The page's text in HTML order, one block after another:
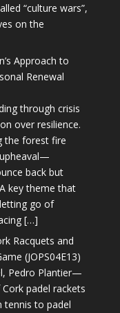
“culture wars”,
on the
Approach to
Renewal
through crisis
over resilience.
the forest fire
back but
key theme that
go of
[…]
Racquets and
(JOPS04E13)
Pedro Plantier—
padel rackets
to padel